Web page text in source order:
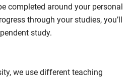
completed around your personal
through your studies, you’ll
study.
we use different teaching